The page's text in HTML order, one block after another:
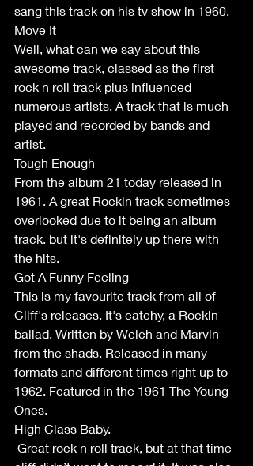
sang this track on his tv show in 1960.
Move It
Well, what can we say about this
awesome track, classed as the first
rock n roll track plus influenced
numerous artists. A track that is much
played and recorded by bands and
artist.
Tough Enough
From the album 21 today released in
1961. A great Rockin track sometimes
overlooked due to it being an album
track. but it's definitely up there with
the hits.
Got A Funny Feeling
This is my favourite track from all of
Cliff's releases. It's catchy, a Rockin
ballad. Written by Welch and Marvin
from the shads. Released in many
formats and different times right up to
1962. Featured in the 1961 The Young
Ones.
High Class Baby.